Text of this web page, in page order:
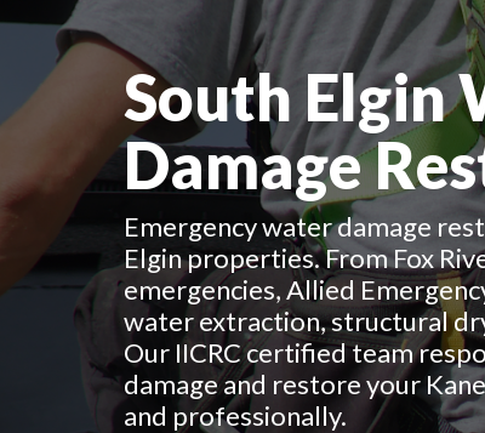
South Elgin
Damage
Emergency water damage
Elgin properties. From Fox
emergencies, Allied
water extraction, structural
Our IICRC certified team
damage and restore your
and professionally.